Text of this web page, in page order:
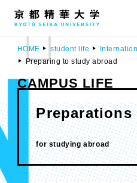
HOME student life
Preparing to study abroad
Preparations
​ ​
for studying abroad
CAMPUS LIFE